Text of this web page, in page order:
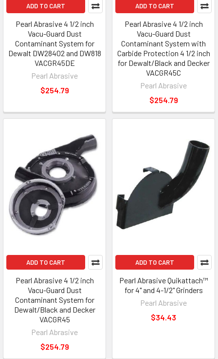
ADD TO CART
Pearl Abrasive 4 1/2 inch
Vacu-Guard Dust
Contaminant System for
Dewalt DW28402 and DW818
VACGR45DE
Pearl Abrasive
$254.79
ADD TO CART
Pearl Abrasive 4 1/2 inch
Vacu-Guard Dust
Contaminant System with
Carbide Protection 4 1/2 inch
for Dewalt/Black and Decker
VACGR45C
Pearl Abrasive
$254.79
ADD TO CART
Pearl Abrasive 4 1/2 inch
Vacu-Guard Dust
Contaminant System for
Dewalt/Black and Decker
VACGR45
Pearl Abrasive
$254.79
ADD TO CART
Pearl Abrasive Quikattach™
for 4" and 4-1/2" Grinders
Pearl Abrasive
$34.43